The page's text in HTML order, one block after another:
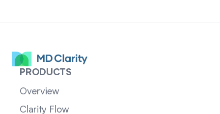
PRODUCTS
Overview
Clarity Flow